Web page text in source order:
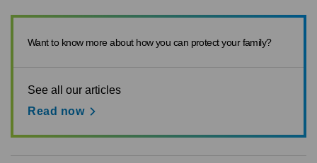
Want to know more about how you can protect your family?
See all our articles
Read now